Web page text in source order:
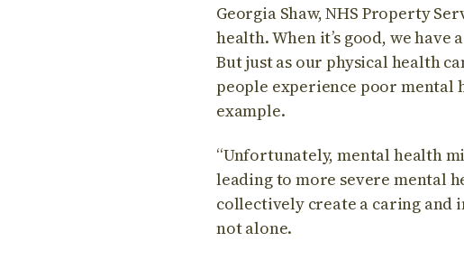
Georgia Shaw, NHS Property
health. When it’s good, we
But just as our physical health
people experience poor mental
example.
“Unfortunately, mental health
leading to more severe mental
collectively create a caring and
not alone.